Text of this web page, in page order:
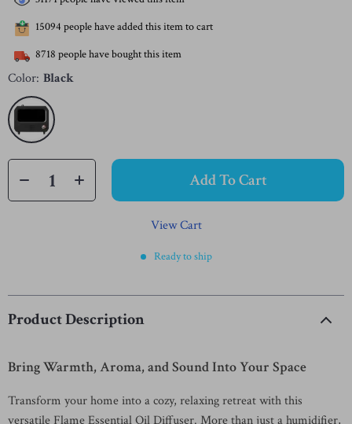
15094 people have added this item to cart
8718 people have bought this item
Color: Black
Add To Cart
View Cart
Ready to ship
Product Description
Bring Warmth, Aroma, and Sound Into Your Space
Transform your home into a cozy, relaxing retreat with this
versatile Flame Essential Oil Diffuser. More than just a humidifier,